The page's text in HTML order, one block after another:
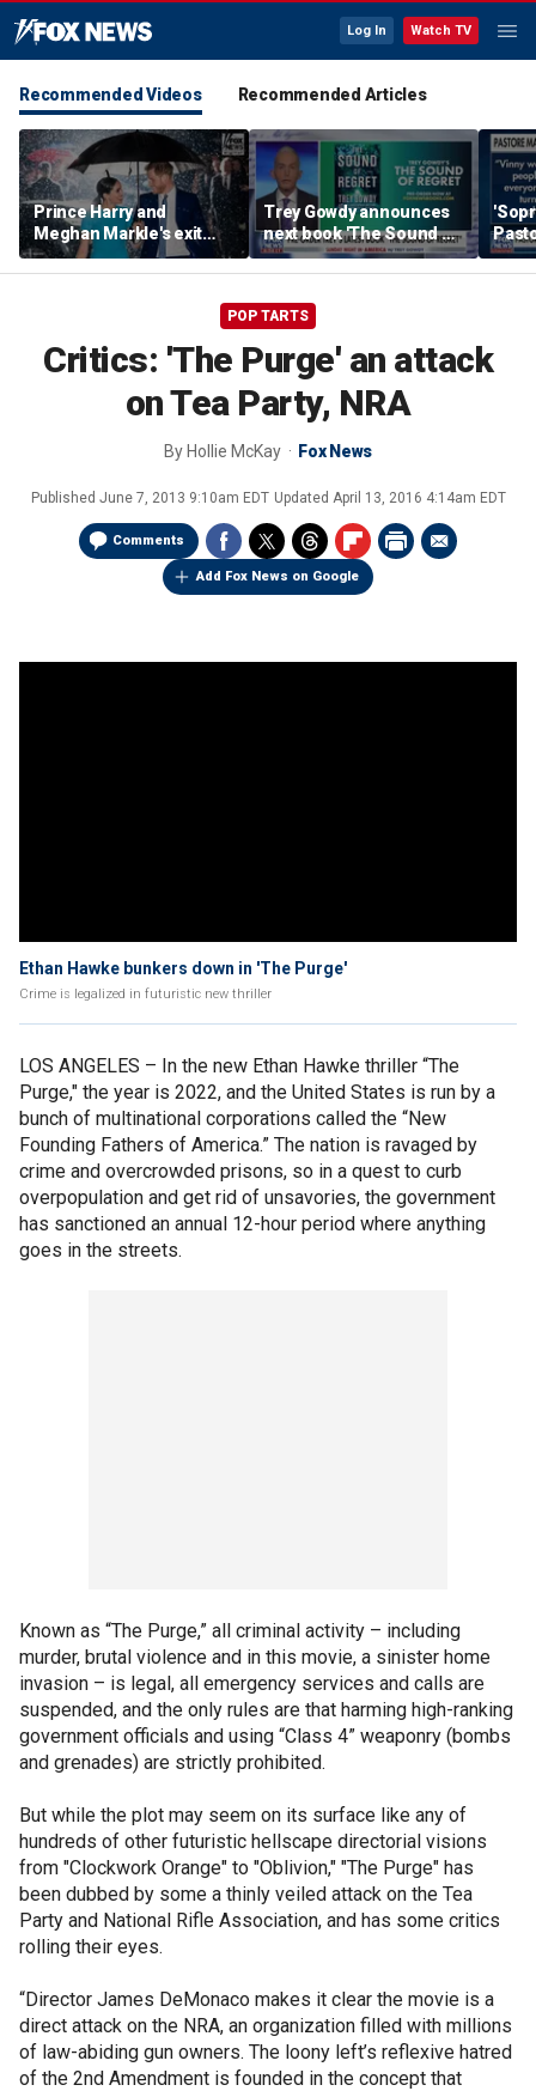
Log In Watch TV
Recommended Videos Recommended Articles
Prince Harry and
Meghan Markle's exit
hurt the monarchy:
author
Trey Gowdy announces
next book 'The Sound of
Regret'
POP TARTS
Critics: 'The Purge' an attack
on Tea Party, NRA
By Hollie McKay Fox News
Published June 7, 2013 9:10am EDT Updated April 13, 2016 4:14am EDT
Comments
Add Fox News on Google
Ethan Hawke bunkers down in 'The Purge'
Crime is legalized in futuristic new thriller
LOS ANGELES – In the new Ethan Hawke thriller “The
Purge," the year is 2022, and the United States is run by a
bunch of multinational corporations called the “New
Founding Fathers of America.” The nation is ravaged by
crime and overcrowded prisons, so in a quest to curb
overpopulation and get rid of unsavories, the government
has sanctioned an annual 12-hour period where anything
goes in the streets.
Known as “The Purge,” all criminal activity – including
murder, brutal violence and in this movie, a sinister home
invasion – is legal, all emergency services and calls are
suspended, and the only rules are that harming high-ranking
government officials and using “Class 4” weaponry (bombs
and grenades) are strictly prohibited.
But while the plot may seem on its surface like any of
hundreds of other futuristic hellscape directorial visions
from "Clockwork Orange" to "Oblivion," "The Purge" has
been dubbed by some a thinly veiled attack on the Tea
Party and National Rifle Association, and has some critics
rolling their eyes.
“Director James DeMonaco makes it clear the movie is a
direct attack on the NRA, an organization filled with millions
of law-abiding gun owners. The loony left’s reflexive hatred
of the 2nd Amendment is founded in the concept that